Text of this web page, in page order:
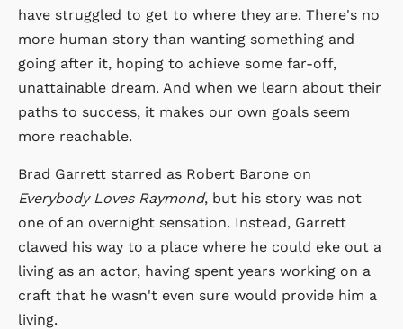
have struggled to get to where they are. There's no
more human story than wanting something and
going after it, hoping to achieve some far-off,
unattainable dream. And when we learn about their
paths to success, it makes our own goals seem
more reachable.
Brad Garrett starred as Robert Barone on
Everybody Loves Raymond, but his story was not
one of an overnight sensation. Instead, Garrett
clawed his way to a place where he could eke out a
living as an actor, having spent years working on a
craft that he wasn't even sure would provide him a
living.